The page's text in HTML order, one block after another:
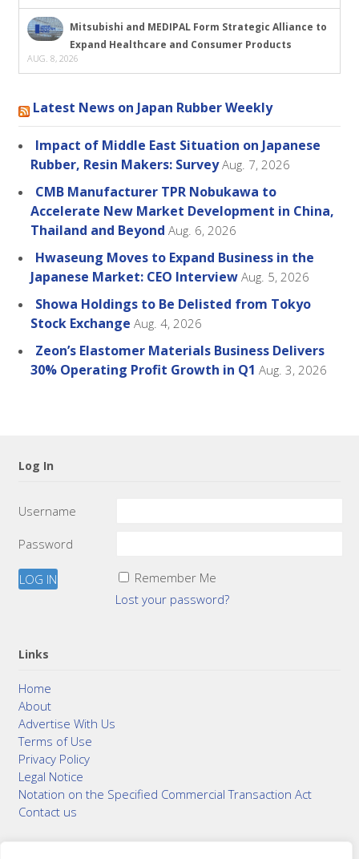
Mitsubishi and MEDIPAL Form Strategic Alliance to
Expand Healthcare and Consumer Products
AUG. 8, 2026
Latest News on Japan Rubber Weekly
Impact of Middle East Situation on Japanese
Rubber, Resin Makers: Survey Aug. 7, 2026
CMB Manufacturer TPR Nobukawa to
Accelerate New Market Development in China,
Thailand and Beyond Aug. 6, 2026
Hwaseung Moves to Expand Business in the
Japanese Market: CEO Interview Aug. 5, 2026
Showa Holdings to Be Delisted from Tokyo
Stock Exchange Aug. 4, 2026
Zeon’s Elastomer Materials Business Delivers
30% Operating Profit Growth in Q1 Aug. 3, 2026
Log In
Username
Password
Remember Me
Lost your password?
Links
Home
About
Advertise With Us
Terms of Use
Privacy Policy
Legal Notice
Notation on the Specified Commercial Transaction Act
Contact us